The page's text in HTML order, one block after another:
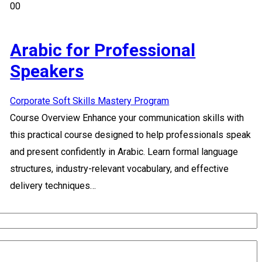
00
Arabic for Professional
Speakers
Corporate Soft Skills Mastery Program
Course Overview Enhance your communication skills with
this practical course designed to help professionals speak
and present confidently in Arabic. Learn formal language
structures, industry-relevant vocabulary, and effective
delivery techniques…